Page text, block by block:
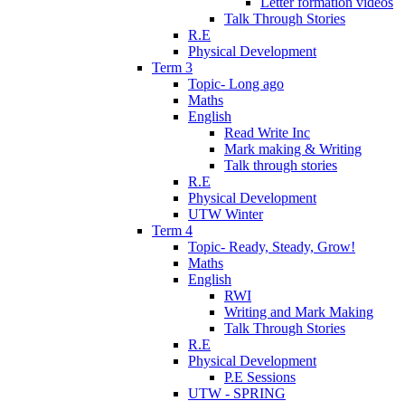
Talk Through Stories
R.E
Physical Development
Term 3
Topic- Long ago
Maths
English
Read Write Inc
Mark making & Writing
Talk through stories
R.E
Physical Development
UTW Winter
Term 4
Topic- Ready, Steady, Grow!
Maths
English
RWI
Writing and Mark Making
Talk Through Stories
R.E
Physical Development
P.E Sessions
UTW - SPRING